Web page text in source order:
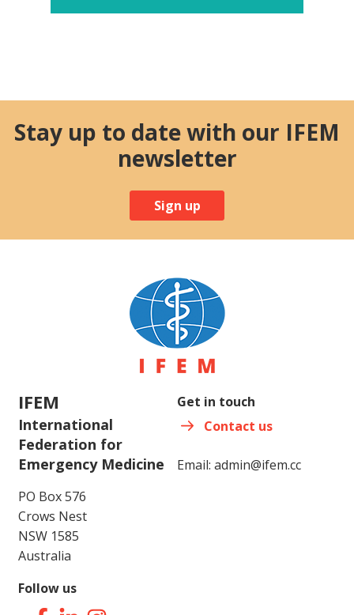
Stay up to date with our IFEM
newsletter
Sign up
IFEM
International
Federation for
Emergency Medicine
PO Box 576
Crows Nest
NSW 1585
Australia
Get in touch
Contact us
Email: admin@ifem.cc
Follow us